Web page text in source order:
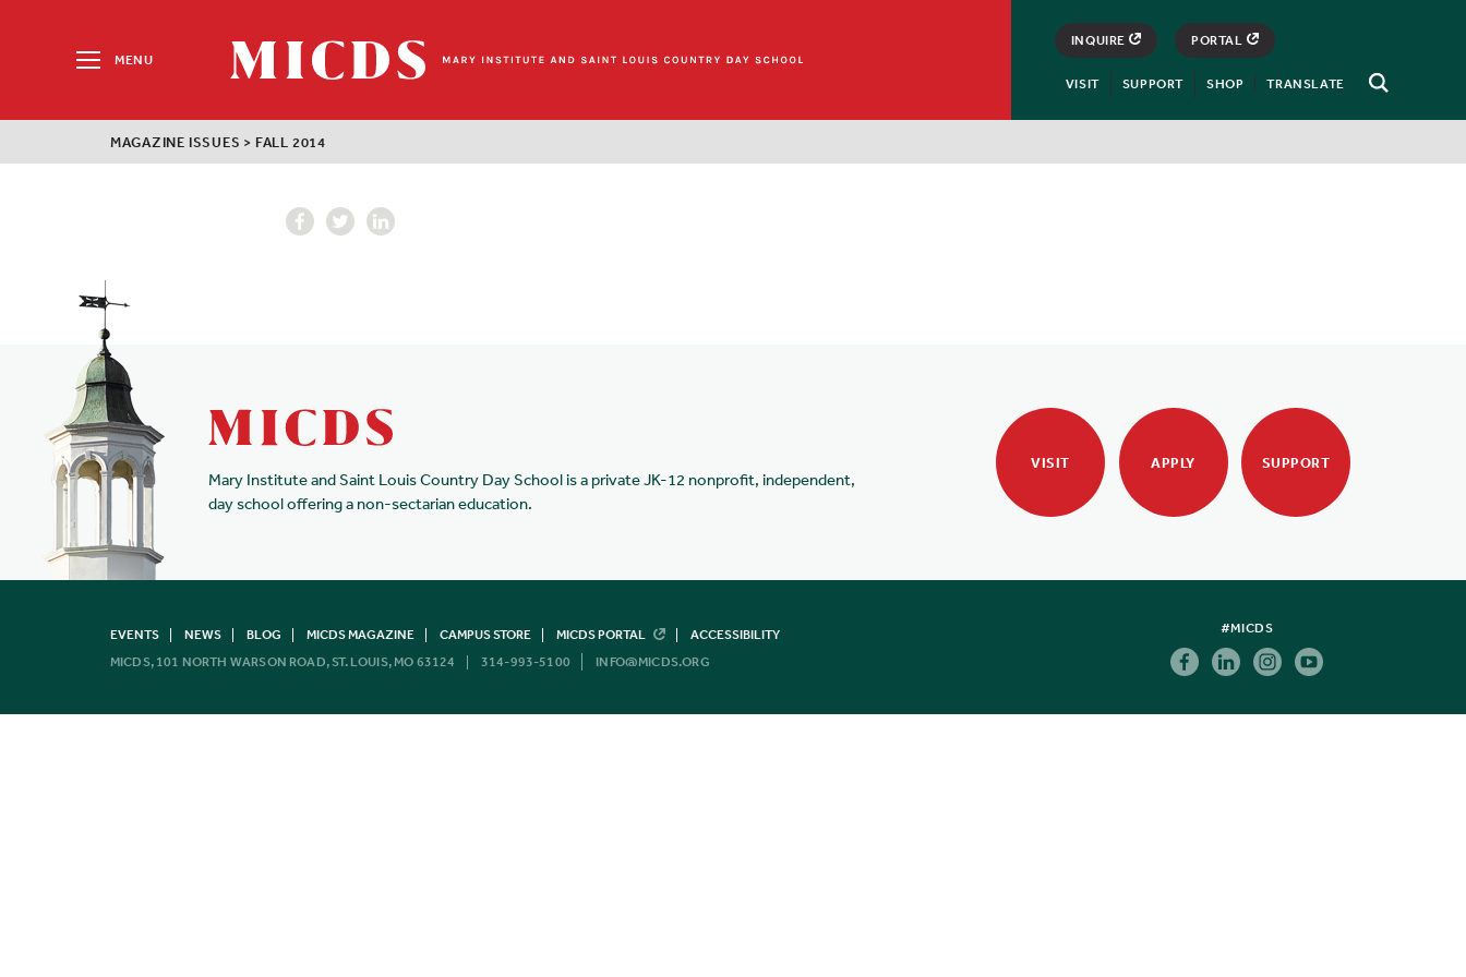
MENU
Open
MICDS
Home
INQUIRE PORTAL
VISIT SUPPORT SHOP TRANSLATE
Search
for:
MAGAZINE ISSUES > FALL 2014
Mary Institute and Saint Louis Country Day School is a private JK-12 nonprofit, independent,
day school offering a non-sectarian education.
VISIT APPLY SUPPORT
EVENTS NEWS BLOG MICDS MAGAZINE CAMPUS STORE MICDS PORTAL
ACCESSIBILITY
MICDS, 101 NORTH WARSON ROAD, ST. LOUIS, MO 63124
314-993-5100 INFO@MICDS.ORG
#MICDS